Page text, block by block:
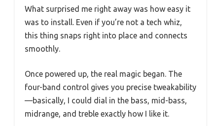
What surprised me right away was how easy it
was to install. Even if you’re not a tech whiz,
this thing snaps right into place and connects
smoothly.
Once powered up, the real magic began. The
four-band control gives you precise tweakability
—basically, I could dial in the bass, mid-bass,
midrange, and treble exactly how I like it.